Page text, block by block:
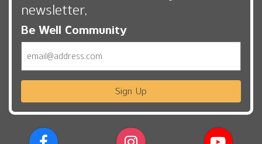
newsletter,
Be Well Community
Sign Up